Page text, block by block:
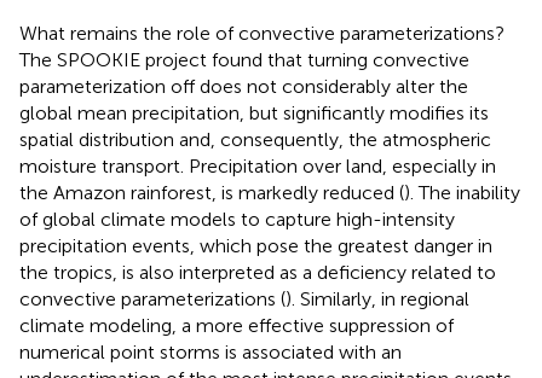
What remains the role of convective parameterizations?
The SPOOKIE project found that turning convective
parameterization off does not considerably alter the
global mean precipitation, but significantly modifies its
spatial distribution and, consequently, the atmospheric
moisture transport. Precipitation over land, especially in
the Amazon rainforest, is markedly reduced (). The inability
of global climate models to capture high-intensity
precipitation events, which pose the greatest danger in
the tropics, is also interpreted as a deficiency related to
convective parameterizations (). Similarly, in regional
climate modeling, a more effective suppression of
numerical point storms is associated with an